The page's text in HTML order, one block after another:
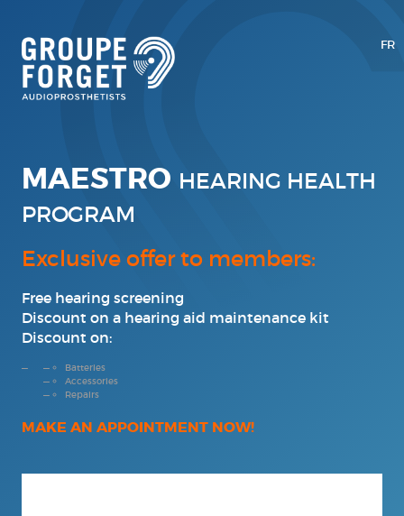
FR
MAESTRO HEARING HEALTH
PROGRAM
Exclusive offer to members:
Free hearing screening
Discount on a hearing aid maintenance kit
Discount on:
Batteries
Accessories
Repairs
MAKE AN APPOINTMENT NOW!